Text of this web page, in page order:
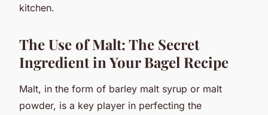
kitchen.
The Use of Malt: The Secret
Ingredient in Your Bagel Recipe
Malt, in the form of barley malt syrup or malt
powder, is a key player in perfecting the